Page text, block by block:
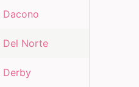
Dacono
Del Norte
Derby